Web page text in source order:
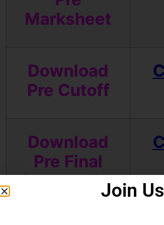
Marksheet
Download
Pre Cutoff
Download
Pre Final
Answer KeyJoin Us